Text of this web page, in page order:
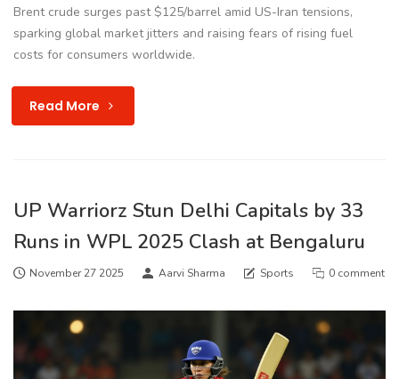
Brent crude surges past $125/barrel amid US-Iran tensions,
sparking global market jitters and raising fears of rising fuel
costs for consumers worldwide.
Read More
UP Warriorz Stun Delhi Capitals by 33
Runs in WPL 2025 Clash at Bengaluru
November 27 2025 Aarvi Sharma Sports 0 comment